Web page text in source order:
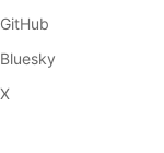
GitHub
Bluesky
X